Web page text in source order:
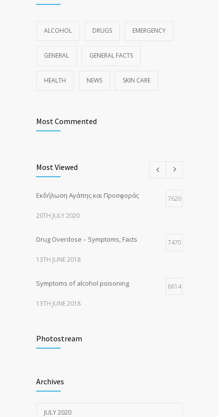
ALCOHOL DRUGS EMERGENCY
GENERAL GENERAL FACTS
HEALTH NEWS SKIN CARE
Most Commented
Most Viewed
Εκδήλωση Αγάπης και Προσφοράς 7626
20TH JULY 2020
Drug Overdose – Symptoms, Facts 7470
13TH JUNE 2018
Symptoms of alcohol poisoning 6614
13TH JUNE 2018
13TH JUNE 2018
19TH MAY 2020
Photostream
Archives
JULY 2020